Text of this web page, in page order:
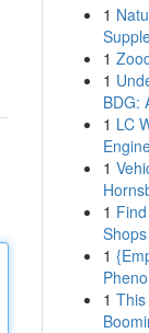
1
1
1
BDG:
1 LC
1
1
1
1